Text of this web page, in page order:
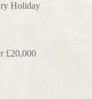
Holiday
£20,000